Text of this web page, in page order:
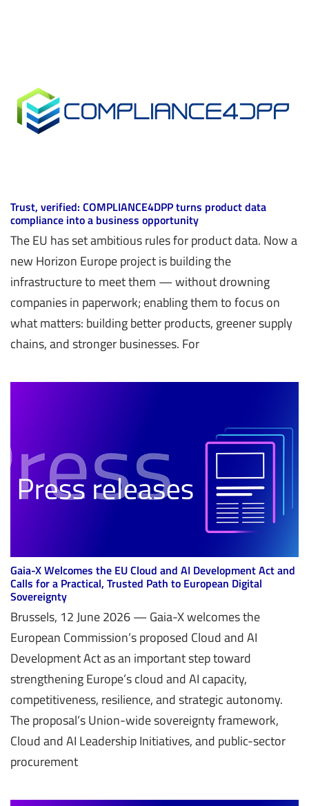
Trust, verified: COMPLIANCE4DPP turns product data
compliance into a business opportunity
The EU has set ambitious rules for product data. Now a
new Horizon Europe project is building the
infrastructure to meet them — without drowning
companies in paperwork; enabling them to focus on
what matters: building better products, greener supply
chains, and stronger businesses. For
Gaia-X Welcomes the EU Cloud and AI Development Act and
Calls for a Practical, Trusted Path to European Digital
Sovereignty
Brussels, 12 June 2026 — Gaia-X welcomes the
European Commission’s proposed Cloud and AI
Development Act as an important step toward
strengthening Europe’s cloud and AI capacity,
competitiveness, resilience, and strategic autonomy.
The proposal’s Union-wide sovereignty framework,
Cloud and AI Leadership Initiatives, and public-sector
procurement